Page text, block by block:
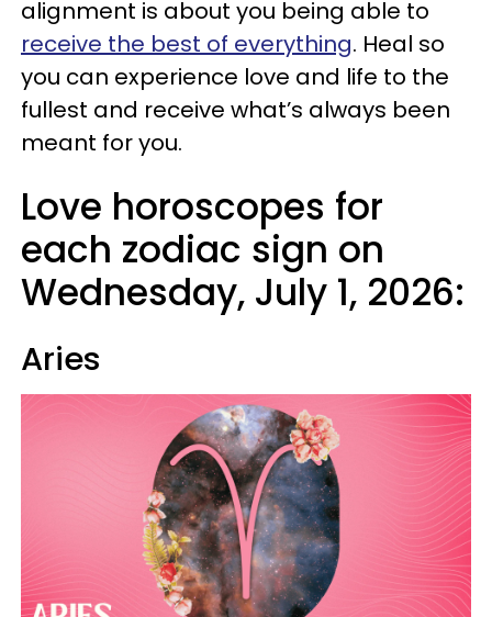
alignment is about you being able to
receive the best of everything. Heal so
you can experience love and life to the
fullest and receive what’s always been
meant for you.
Love horoscopes for
each zodiac sign on
Wednesday, July 1, 2026:
Aries